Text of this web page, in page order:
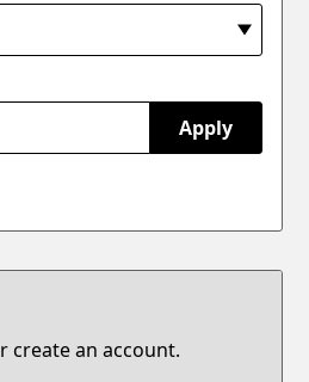
Apply
create an account.